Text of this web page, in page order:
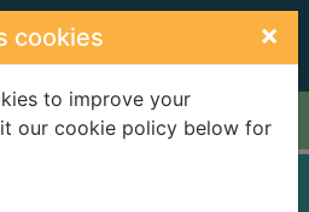
cookies ×
to improve your
our cookie policy below for